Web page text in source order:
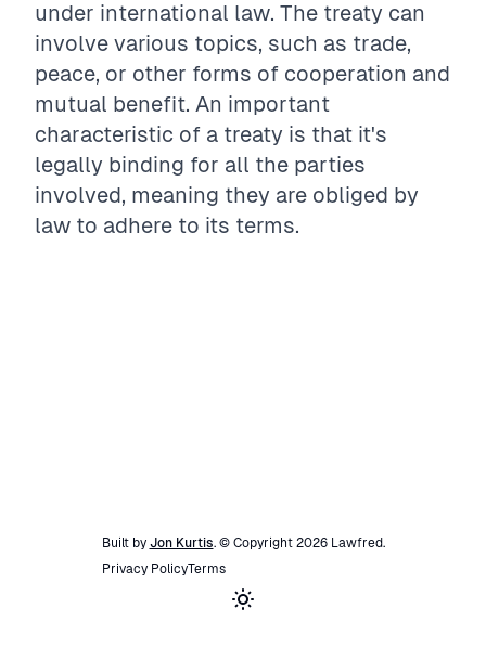
under international law. The treaty can
involve various topics, such as trade,
peace, or other forms of cooperation and
mutual benefit. An important
characteristic of a treaty is that it's
legally binding for all the parties
involved, meaning they are obliged by
law to adhere to its terms.
Built by Jon Kurtis. © Copyright 2026 Lawfred.
Privacy PolicyTerms
Toggle theme